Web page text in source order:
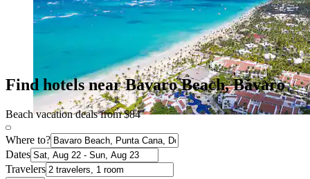
Find hotels near Bavaro Beach, Bávaro
Beach vacation deals from $84
Where to?
Dates
Travelers